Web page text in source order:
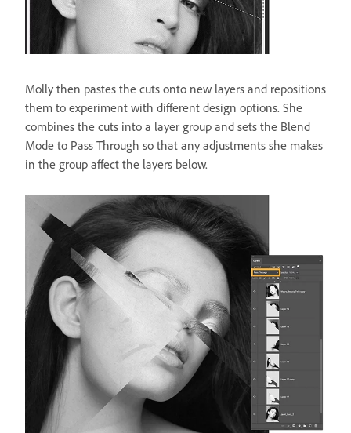
Molly then pastes the cuts onto new layers and repositions
them to experiment with different design options. She
combines the cuts into a layer group and sets the Blend
Mode to Pass Through so that any adjustments she makes
in the group affect the layers below.